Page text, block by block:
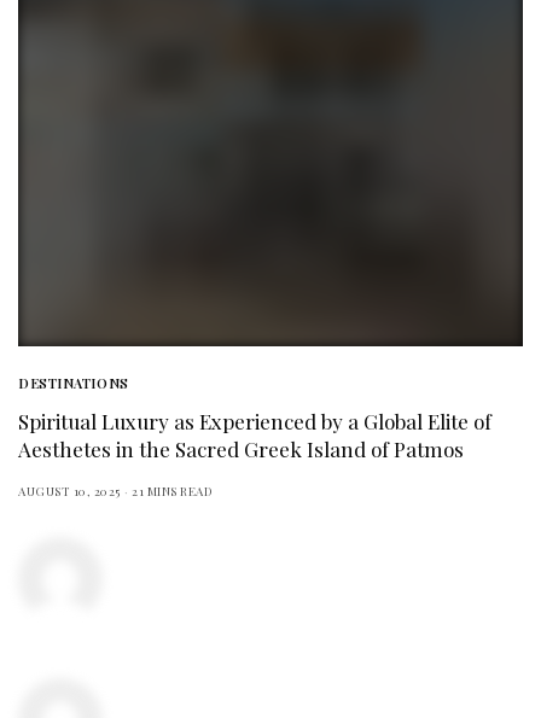
DESTINATIONS
Spiritual Luxury as Experienced by a Global Elite of
Aesthetes in the Sacred Greek Island of Patmos
AUGUST 10, 2025 21 MINS READ